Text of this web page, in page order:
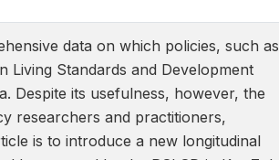
data on which policies, such as
Living Standards and Development
Despite its usefulness, however, the
researchers and practitioners,
is to introduce a new longitudinal